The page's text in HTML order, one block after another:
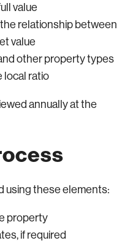
value
relationship between
value
other property types
local ratio
annually at the
using these elements:
property
if required